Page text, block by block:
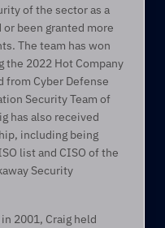
of the sector as a
been granted more
The team has won
the 2022 Hot Company
from Cyber Defense
Security Team of
has also received
including being
list and CISO of the
Security
2001, Craig held